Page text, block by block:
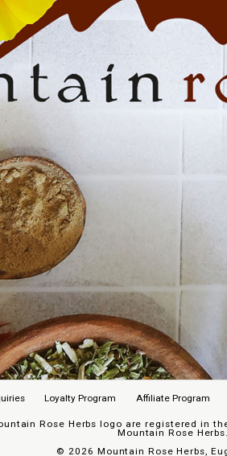
Loyalty Program Affiliate Program
Rose Herbs logo are registered in
Mountain Rose Herbs.
© 2026 Mountain Rose Herbs,